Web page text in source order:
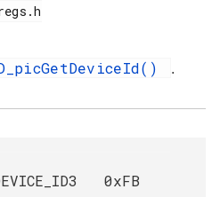
.
0xFB